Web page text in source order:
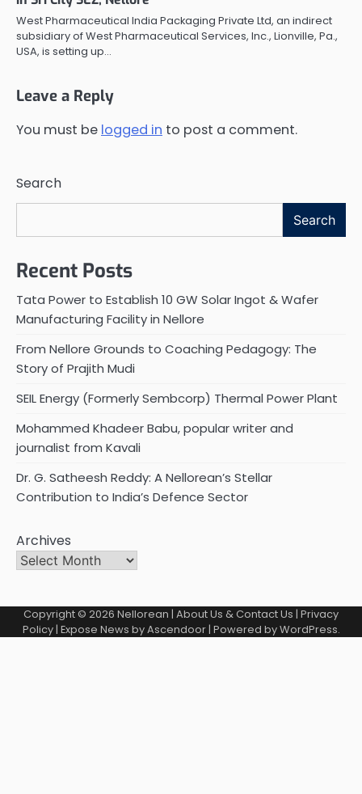
West Pharmaceutical India Packaging Private Ltd, an indirect
subsidiary of West Pharmaceutical Services, Inc., Lionville, Pa.,
USA, is setting up…
Leave a Reply
You must be logged in to post a comment.
Search
Search
Recent Posts
Tata Power to Establish 10 GW Solar Ingot & Wafer
Manufacturing Facility in Nellore
From Nellore Grounds to Coaching Pedagogy: The
Story of Prajith Mudi
SEIL Energy (Formerly Sembcorp) Thermal Power Plant
Mohammed Khadeer Babu, popular writer and
journalist from Kavali
Dr. G. Satheesh Reddy: A Nellorean’s Stellar
Contribution to India’s Defence Sector
Archives
Copyright © 2026 Nellorean | About Us & Contact Us | Privacy
Policy| Expose News byAscendoor| Powered byWordPress.